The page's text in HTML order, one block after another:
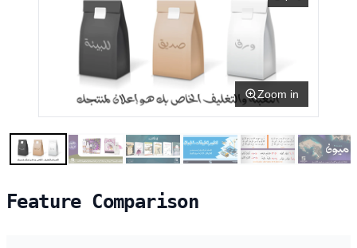
Zoom in
Feature Comparison